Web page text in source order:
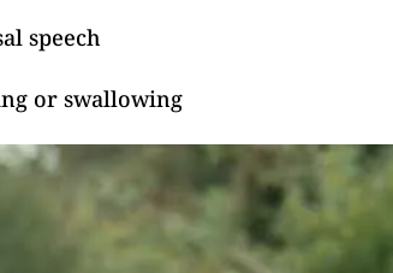
speech
or swallowing